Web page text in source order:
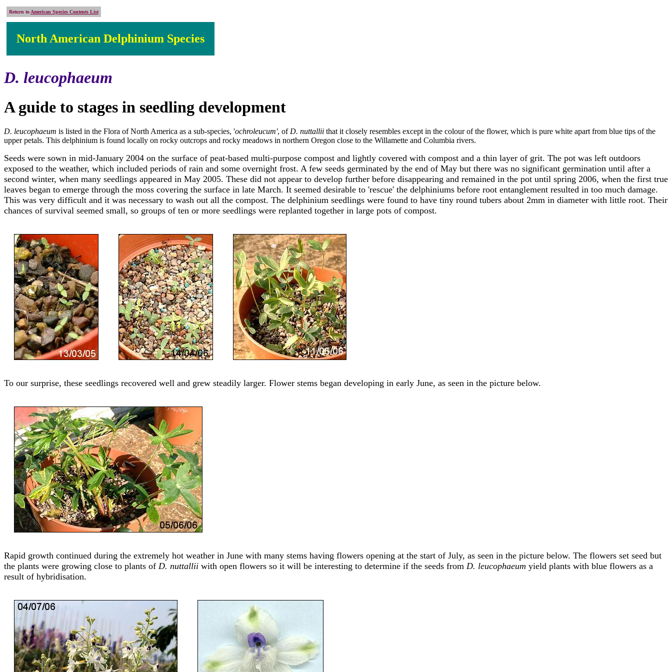
Return to American Species Contents List
North American Delphinium Species
D. leucophaeum
A guide to stages in seedling development
D. leucophaeum is listed in the Flora of North America as a sub-species, 'ochroleucum', of D. nuttallii that it closely resembles except in the colour of the flower, which is pure white apart from blue tips of the
upper petals. This delphinium is found locally on rocky outcrops and rocky meadows in northern Oregon close to the Willamette and Columbia rivers.
Seeds were sown in mid-January 2004 on the surface of peat-based multi-purpose compost and lightly covered with compost and a thin layer of grit. The pot was left outdoors
exposed to the weather, which included periods of rain and some overnight frost. A few seeds germinated by the end of May but there was no significant germination until after a
second winter, when many seedlings appeared in May 2005. These did not appear to develop further before disappearing and remained in the pot until spring 2006, when the first true
leaves began to emerge through the moss covering the surface in late March. It seemed desirable to 'rescue' the delphiniums before root entanglement resulted in too much damage.
This was very difficult and it was necessary to wash out all the compost. The delphinium seedlings were found to have tiny round tubers about 2mm in diameter with little root. Their
chances of survival seemed small, so groups of ten or more seedlings were replanted together in large pots of compost.
To our surprise, these seedlings recovered well and grew steadily larger. Flower stems began developing in early June, as seen in the picture below.
Rapid growth continued during the extremely hot weather in June with many stems having flowers opening at the start of July, as seen in the picture below. The flowers set seed but
the plants were growing close to plants of D. nuttallii with open flowers so it will be interesting to determine if the seeds from D. leucophaeum yield plants with blue flowers as a
result of hybridisation.